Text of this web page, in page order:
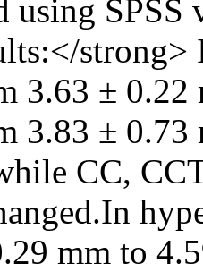
using
3.63 ±
3.83 ±
CC,
mm to